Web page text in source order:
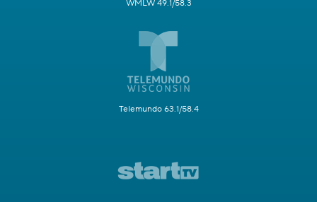
WMLW 49.1/58.3
Telemundo 63.1/58.4